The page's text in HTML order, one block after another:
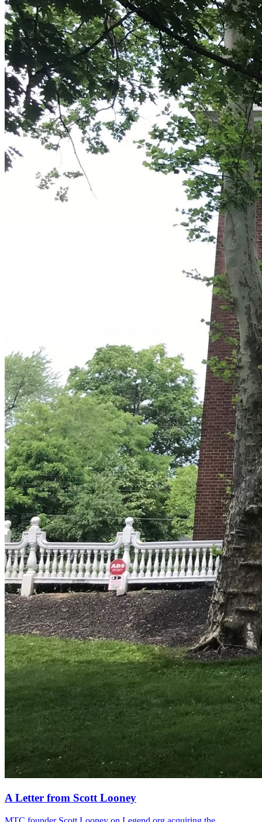
A Letter from Scott Looney